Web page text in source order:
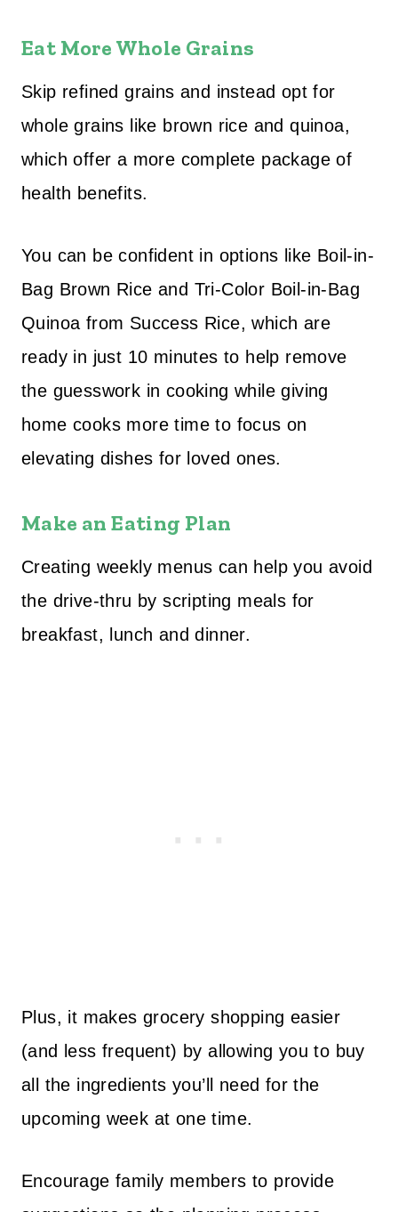
Eat More Whole Grains
Skip refined grains and instead opt for
whole grains like brown rice and quinoa,
which offer a more complete package of
health benefits.
You can be confident in options like Boil-in-
Bag Brown Rice and Tri-Color Boil-in-Bag
Quinoa from Success Rice, which are
ready in just 10 minutes to help remove
the guesswork in cooking while giving
home cooks more time to focus on
elevating dishes for loved ones.
Make an Eating Plan
Creating weekly menus can help you avoid
the drive-thru by scripting meals for
breakfast, lunch and dinner.
Plus, it makes grocery shopping easier
(and less frequent) by allowing you to buy
all the ingredients you’ll need for the
upcoming week at one time.
Encourage family members to provide